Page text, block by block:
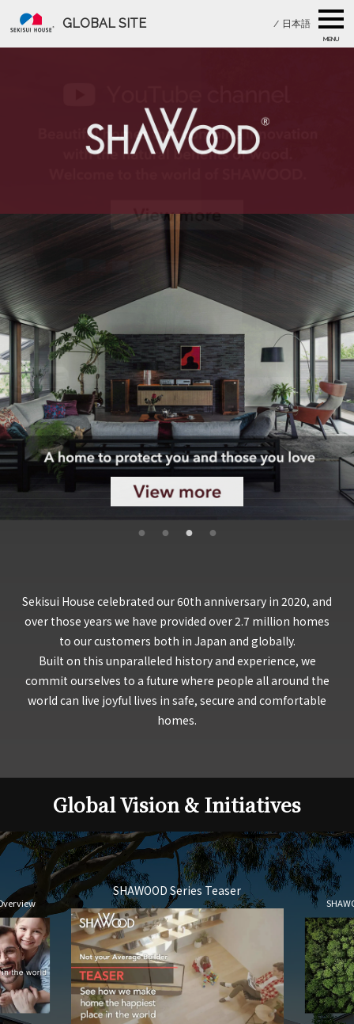
GLOBAL SITE / 日本語
MENU
Sekisui House celebrated our 60th anniversary in 2020, and
over those years we have provided over 2.7 million homes
to our customers both in Japan and globally.
Built on this unparalleled history and experience, we
commit ourselves to a future where people all around the
world can live joyful lives in safe, secure and comfortable
homes.
Global Vision & Initiatives
SHAWOOD Series Teaser